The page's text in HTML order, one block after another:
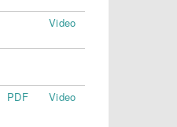
Video
PDF Video